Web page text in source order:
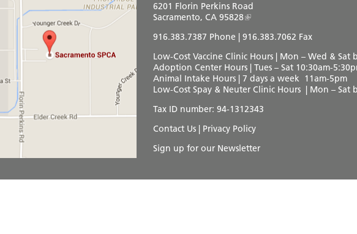
6201 Florin Perkins Road
Sacramento, CA 95828
916.383.7387 Phone | 916.383.7062 Fax
Low-Cost Vaccine Clinic Hours | Mon – Wed & Sat
Adoption Center Hours | Tues – Sat 10:30am-
Animal Intake Hours | 7 days a week 11am-5pm
Low-Cost Spay & Neuter Clinic Hours | Mon – Sat
Tax ID number: 94-1312343
Contact Us| Privacy Policy
Sign up for our Newsletter